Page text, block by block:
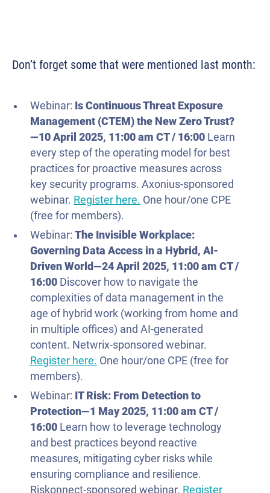
Don’t forget some that were mentioned last month:
Webinar: Is Continuous Threat Exposure
Management (CTEM) the New Zero Trust?
—10 April 2025, 11:00 am CT / 16:00 Learn
every step of the operating model for best
practices for proactive measures across
key security programs. Axonius-sponsored
webinar. Register here. One hour/one CPE
(free for members).
Webinar: The Invisible Workplace:
Governing Data Access in a Hybrid, AI-
Driven World—24 April 2025, 11:00 am CT /
16:00 Discover how to navigate the
complexities of data management in the
age of hybrid work (working from home and
in multiple offices) and AI-generated
content. Netwrix-sponsored webinar.
Register here. One hour/one CPE (free for
members).
Webinar: IT Risk: From Detection to
Protection—1 May 2025, 11:00 am CT /
16:00 Learn how to leverage technology
and best practices beyond reactive
measures, mitigating cyber risks while
ensuring compliance and resilience.
Riskonnect-sponsored webinar. Register